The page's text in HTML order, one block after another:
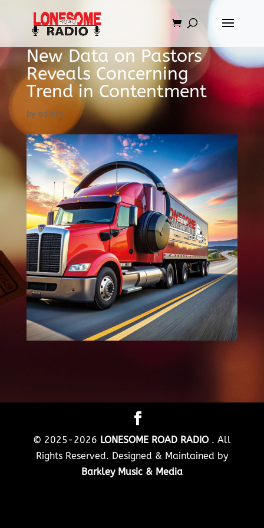
New Data on Pastors
Reveals Concerning
Trend in Contentment
by admin
© 2025-2026 LONESOME ROAD RADIO . All
Rights Reserved. Designed & Maintained by
Barkley Music & Media